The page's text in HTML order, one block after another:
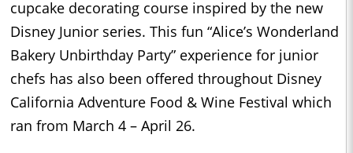
cupcake decorating course inspired by the new
Disney Junior series. This fun “Alice’s Wonderland
Bakery Unbirthday Party” experience for junior
chefs has also been offered throughout Disney
California Adventure Food & Wine Festival which
ran from March 4 – April 26.